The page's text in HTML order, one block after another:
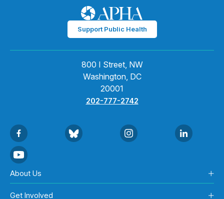
Support Public Health
800 I Street, NW
Washington, DC
20001
202-777-2742
About Us
Get Involved